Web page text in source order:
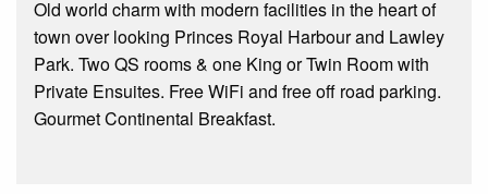
Old world charm with modern facilities in the heart of
town over looking Princes Royal Harbour and Lawley
Park. Two QS rooms & one King or Twin Room with
Private Ensuites. Free WiFi and free off road parking.
Gourmet Continental Breakfast.